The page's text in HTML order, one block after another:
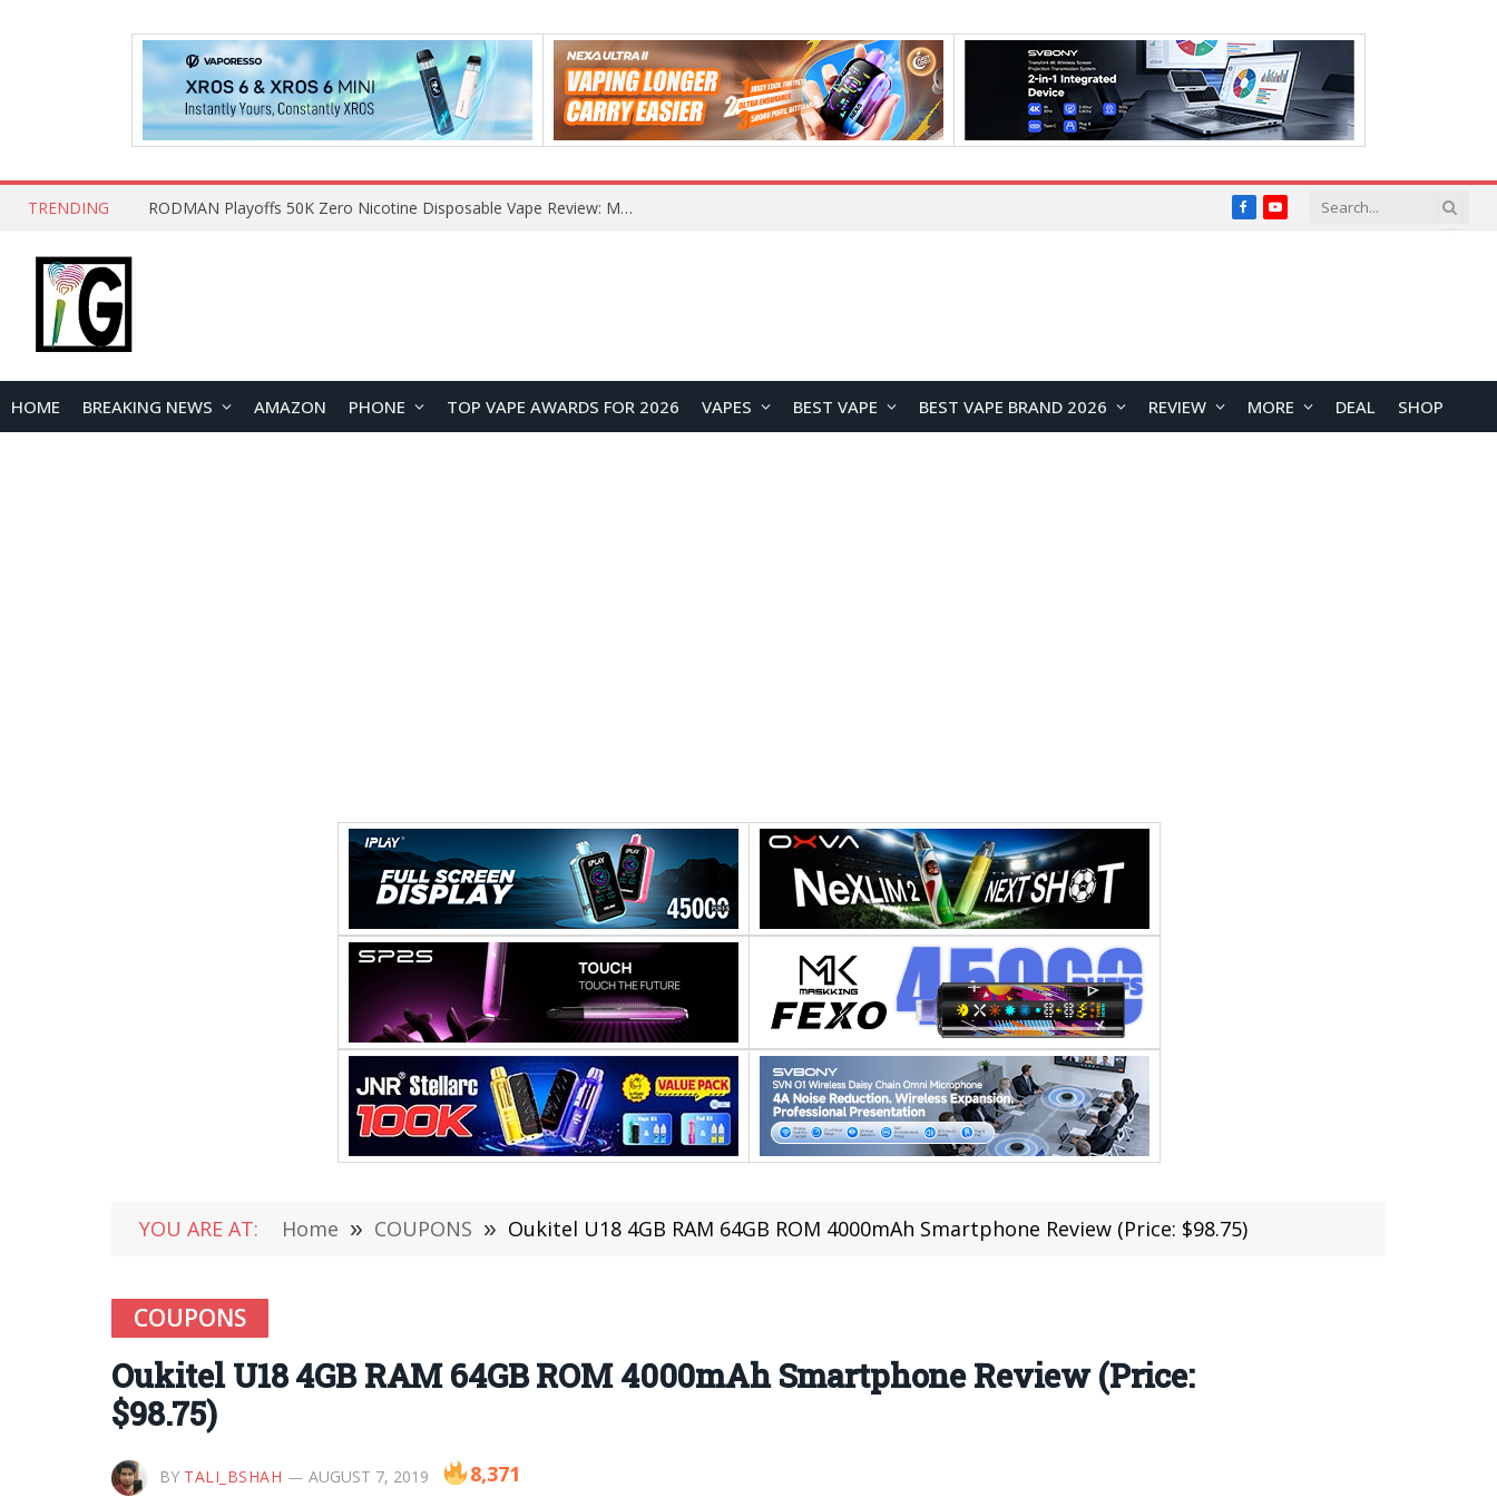
TRENDING RODMAN Playoffs 50K Zero Nicotine Disposable Vape Review: Massive Puff Capacity with Customizable Cooling Experience FacebookYouTube
HOME BREAKING NEWS AMAZON PHONE TOP VAPE AWARDS FOR 2026 VAPES BEST VAPE BEST VAPE BRAND 2026 REVIEW MORE DEAL SHOP
YOU ARE AT: Home » COUPONS » Oukitel U18 4GB RAM 64GB ROM 4000mAh Smartphone Review (Price: $98.75)
COUPONS
Oukitel U18 4GB RAM 64GB ROM 4000mAh Smartphone Review (Price:
$98.75)
BY TALI_BSHAH AUGUST 7, 2019 8,371